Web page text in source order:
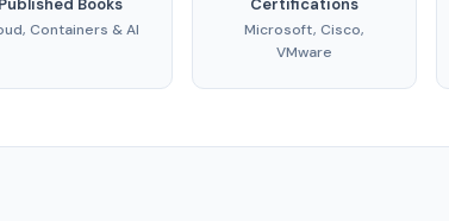
Published Books
Containers & AI
Certifications
Microsoft, Cisco,
VMware